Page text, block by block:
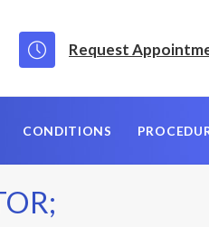
Request
CONDITIONS